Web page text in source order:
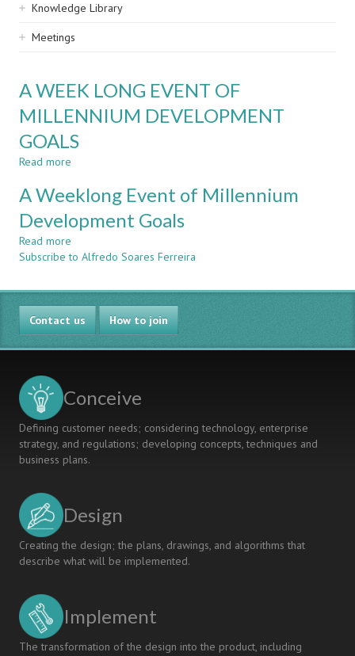
Knowledge Library
Meetings
A WEEK LONG EVENT OF
MILLENNIUM DEVELOPMENT
GOALS
Read more
WEEK
EVENT
MILLENNIUM
GOALS
A Weeklong Event of Millennium
Development Goals
Read more
A
Event
of
Millennium
Development
Goals
Subscribe to Alfredo Soares Ferreira
Contact us How to join
Conceive
Defining customer needs; considering technology, enterprise
strategy, and regulations; developing concepts, techniques and
business plans.
Design
Creating the design; the plans, drawings, and algorithms that
describe what will be implemented.
Implement
The transformation of the design into the product, including